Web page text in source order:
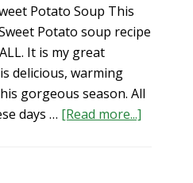
Potato Soup This
Potato soup recipe
It is my great
delicious, warming
gorgeous season. All
days … [Read more...]